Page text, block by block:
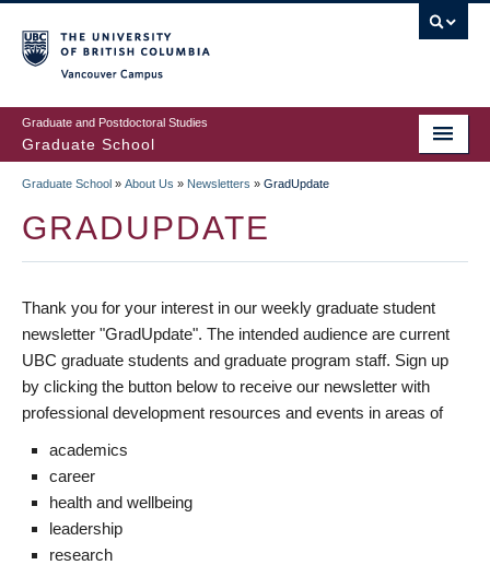
to
main
content
Graduate and Postdoctoral Studies
Graduate School
BREADCRUMB
Graduate School » About Us » Newsletters » GradUpdate
GRADUPDATE
Thank you for your interest in our weekly graduate student
newsletter "GradUpdate". The intended audience are current
UBC graduate students and graduate program staff. Sign up
by clicking the button below to receive our newsletter with
professional development resources and events in areas of
academics
career
health and wellbeing
leadership
research